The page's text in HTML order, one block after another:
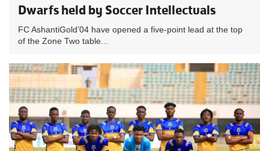
Dwarfs held by Soccer Intellectuals
FC AshantiGold’04 have opened a five-point lead at the top
of the Zone Two table...